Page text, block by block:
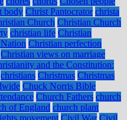
body Christ Pantocrator christa
Church Christian Church
christian life Christian
Christian perfection
Christian views on marriage
and the Constitution:
christians Christmas Christmas
Chuck Norris Bible
Church Fathers church
of England church plant
movement Civil War Civil